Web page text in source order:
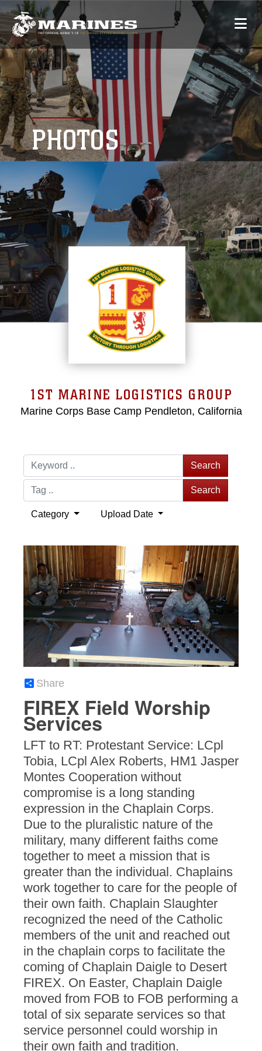
PHOTOS
1ST MARINE LOGISTICS GROUP
Marine Corps Base Camp Pendleton, California
Search
Search
Category Upload Date
Share
FIREX Field Worship
Services
LFT to RT: Protestant Service: LCpl
Tobia, LCpl Alex Roberts, HM1 Jasper
Montes Cooperation without
compromise is a long standing
expression in the Chaplain Corps.
Due to the pluralistic nature of the
military, many different faiths come
together to meet a mission that is
greater than the individual. Chaplains
work together to care for the people of
their own faith. Chaplain Slaughter
recognized the need of the Catholic
members of the unit and reached out
in the chaplain corps to facilitate the
coming of Chaplain Daigle to Desert
FIREX. On Easter, Chaplain Daigle
moved from FOB to FOB performing a
total of six separate services so that
service personnel could worship in
their own faith and tradition.